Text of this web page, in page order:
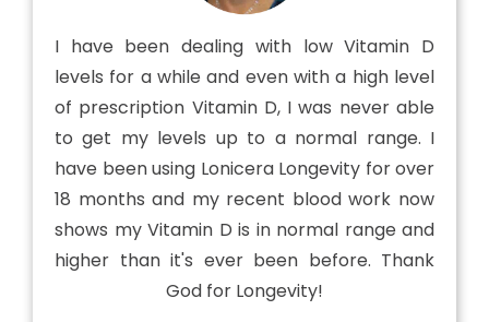
I have been dealing with low Vitamin D
levels for a while and even with a high level
of prescription Vitamin D, I was never able
to get my levels up to a normal range. I
have been using Lonicera Longevity for over
18 months and my recent blood work now
shows my Vitamin D is in normal range and
higher than it's ever been before. Thank
God for Longevity!